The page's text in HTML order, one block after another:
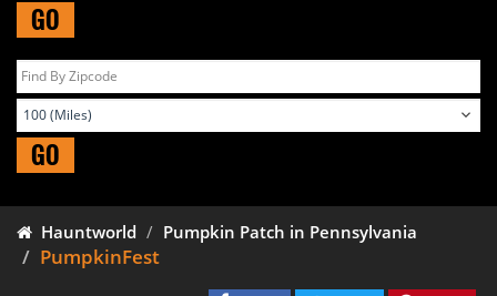
GO
GO
Hauntworld Pumpkin Patch in Pennsylvania
PumpkinFest